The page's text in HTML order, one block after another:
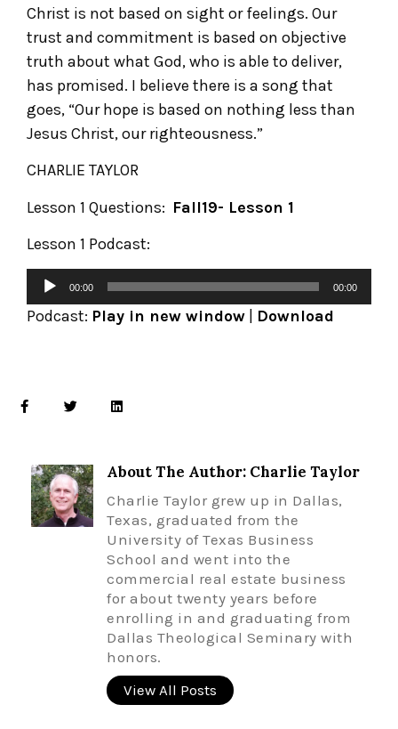
Christ is not based on sight or feelings. Our
trust and commitment is based on objective
truth about what God, who is able to deliver,
has promised. I believe there is a song that
goes, “Our hope is based on nothing less than
Jesus Christ, our righteousness.”
CHARLIE TAYLOR
Lesson 1 Questions: Fall19- Lesson 1
Lesson 1 Podcast:
00:00 00:00
Podcast: Play in new window Download
About The Author: Charlie Taylor
Charlie Taylor grew up in Dallas,
Texas, graduated from the
University of Texas Business
School and went into the
commercial real estate business
for about twenty years before
enrolling in and graduating from
Dallas Theological Seminary with
honors.
View All Posts